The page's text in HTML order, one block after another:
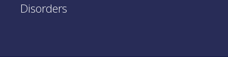
Disorders